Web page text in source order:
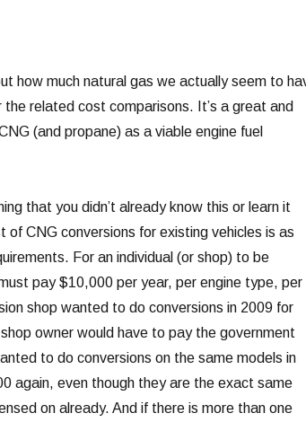
how much natural gas we actually seem to
related cost comparisons. It’s a great and
(and propane) as a viable engine fuel
that you didn’t already know this or learn it
CNG conversions for existing vehicles is as
For an individual (or shop) to be
pay $10,000 per year, per engine type, per
shop wanted to do conversions in 2009 for
owner would have to pay the government
to do conversions on the same models in
again, even though they are the exact same
on already. And if there is more than one